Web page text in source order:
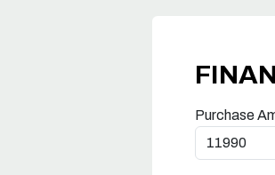
Purchase